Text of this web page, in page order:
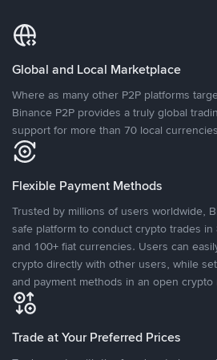
Global and Local Marketplace
Where as many other P2P platforms
Binance P2P provides a truly global
support for more than 70 local
Flexible Payment Methods
Trusted by millions of users worldwide,
safe platform to conduct crypto trades in
and 100+ fiat currencies. Users can
crypto directly with other users, while
and payment methods in an open crypto
Trade at Your Preferred Prices